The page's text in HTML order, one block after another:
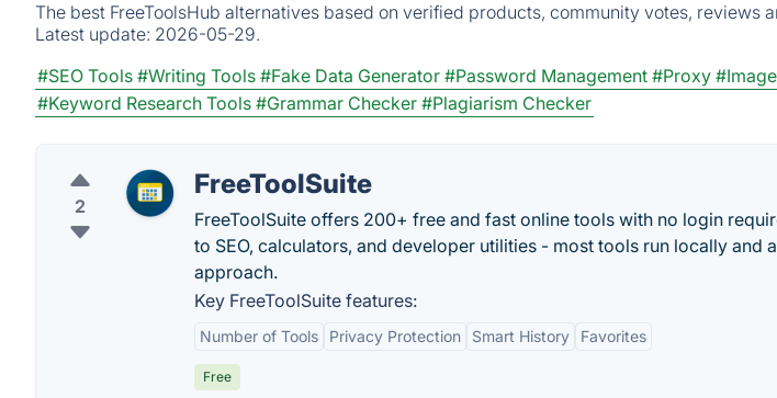
The best FreeToolsHub alternatives based on verified products, community votes, reviews
Latest update: 2026-05-29.
#SEO Tools #Writing Tools #Fake Data Generator #Password Management #Proxy
#Keyword Research Tools #Grammar Checker #Plagiarism Checker
2
FreeToolSuite
FreeToolSuite offers 200+ free and fast online tools with no login
to SEO, calculators, and developer utilities - most tools run locally and
approach.
Key FreeToolSuite features:
Number of Tools Privacy Protection Smart History Favorites
Free